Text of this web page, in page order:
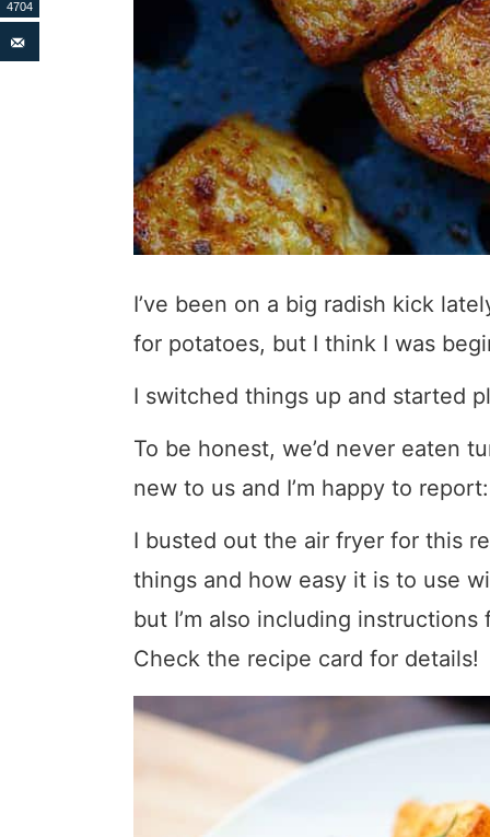
I’ve been on a big radish kick
for potatoes, but I think I was
I switched things up and started
To be honest, we’d never eaten
new to us and I’m happy to
I busted out the air fryer for this
things and how easy it is to use
but I’m also including
Check the recipe card for details!
4704